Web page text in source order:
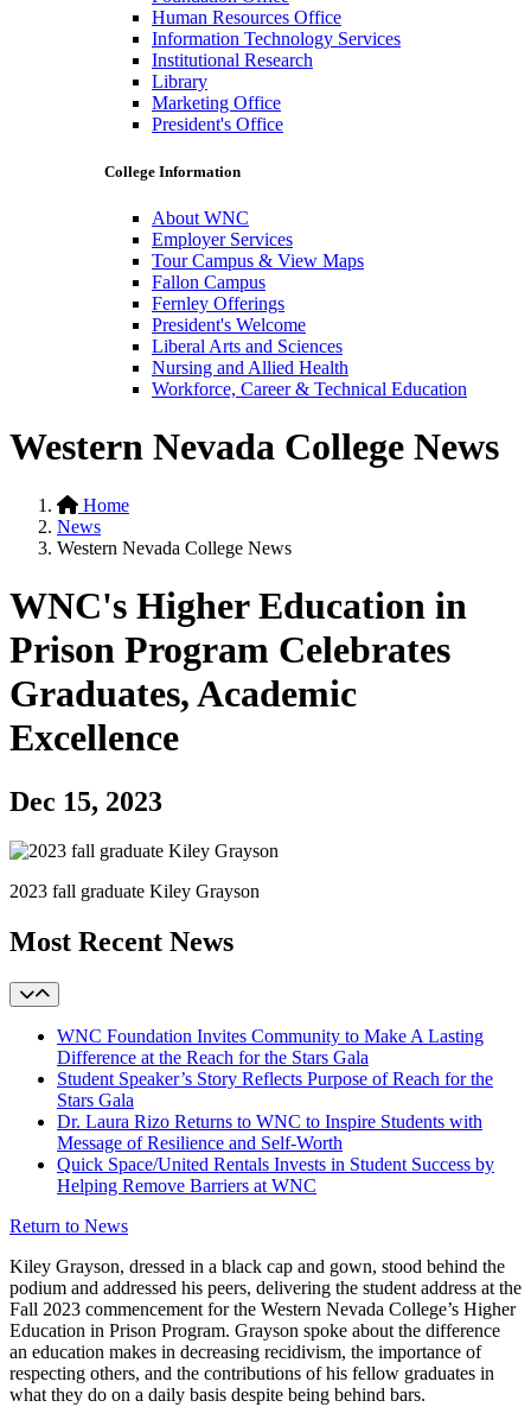
Human Resources Office
Information Technology Services
Institutional Research
Library
Marketing Office
President's Office
College Information
About WNC
Employer Services
Tour Campus & View Maps
Fallon Campus
Fernley Offerings
President's Welcome
Liberal Arts and Sciences
Nursing and Allied Health
Workforce, Career & Technical Education
Western Nevada College News
Home
News
Western Nevada College News
WNC's Higher Education in
Prison Program Celebrates
Graduates, Academic
Excellence
Dec 15, 2023
2023 fall graduate Kiley Grayson
Most Recent News
WNC Foundation Invites Community to Make A Lasting
Difference at the Reach for the Stars Gala
Student Speaker’s Story Reflects Purpose of Reach for the
Stars Gala
Dr. Laura Rizo Returns to WNC to Inspire Students with
Message of Resilience and Self-Worth
Quick Space/United Rentals Invests in Student Success by
Helping Remove Barriers at WNC
Return to News
Kiley Grayson, dressed in a black cap and gown, stood behind the
podium and addressed his peers, delivering the student address at the
Fall 2023 commencement for the Western Nevada College’s Higher
Education in Prison Program. Grayson spoke about the difference
an education makes in decreasing recidivism, the importance of
respecting others, and the contributions of his fellow graduates in
what they do on a daily basis despite being behind bars.